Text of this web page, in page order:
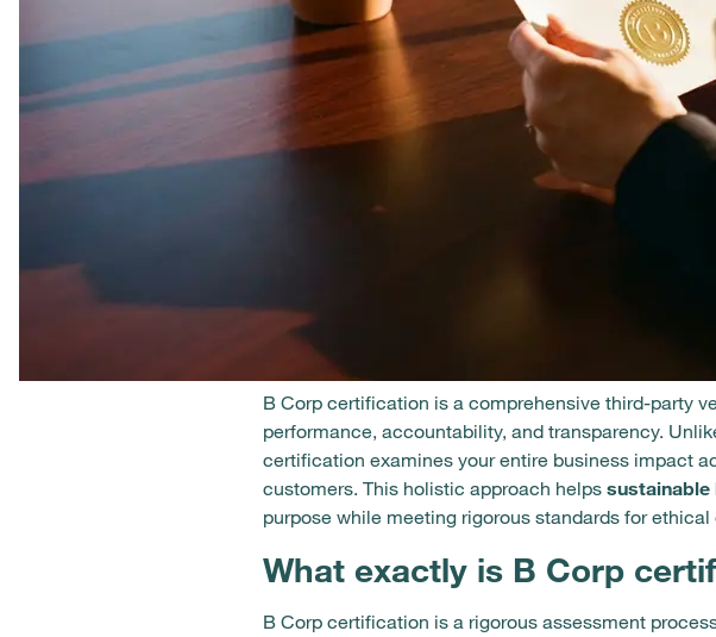
B Corp certification is a comprehensive third-party
performance, accountability, and transparency.
certification examines your entire business impact
customers. This holistic approach helps sustainable
purpose while meeting rigorous standards for ethical
What exactly is B Corp
B Corp certification is a rigorous assessment